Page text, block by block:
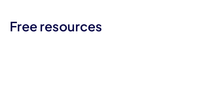
Free resources